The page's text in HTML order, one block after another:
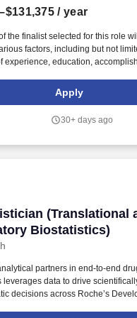
/ year
the finalist selected for this role
factors, including but not
experience, education,
for Biostatistics provides
and analytic support to clinical,
Special Surgery.
Apply
30+ days ago
(Translational
Biostatistics)
(Translational
partners in end-to-end
leverages data to drive
decisions across Roche’s